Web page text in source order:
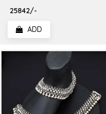
₹ 25842/-
ADD